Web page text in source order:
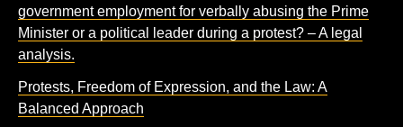
government employment for verbally abusing the Prime
Minister or a political leader during a protest? – A legal
analysis.
Protests, Freedom of Expression, and the Law: A
Balanced Approach